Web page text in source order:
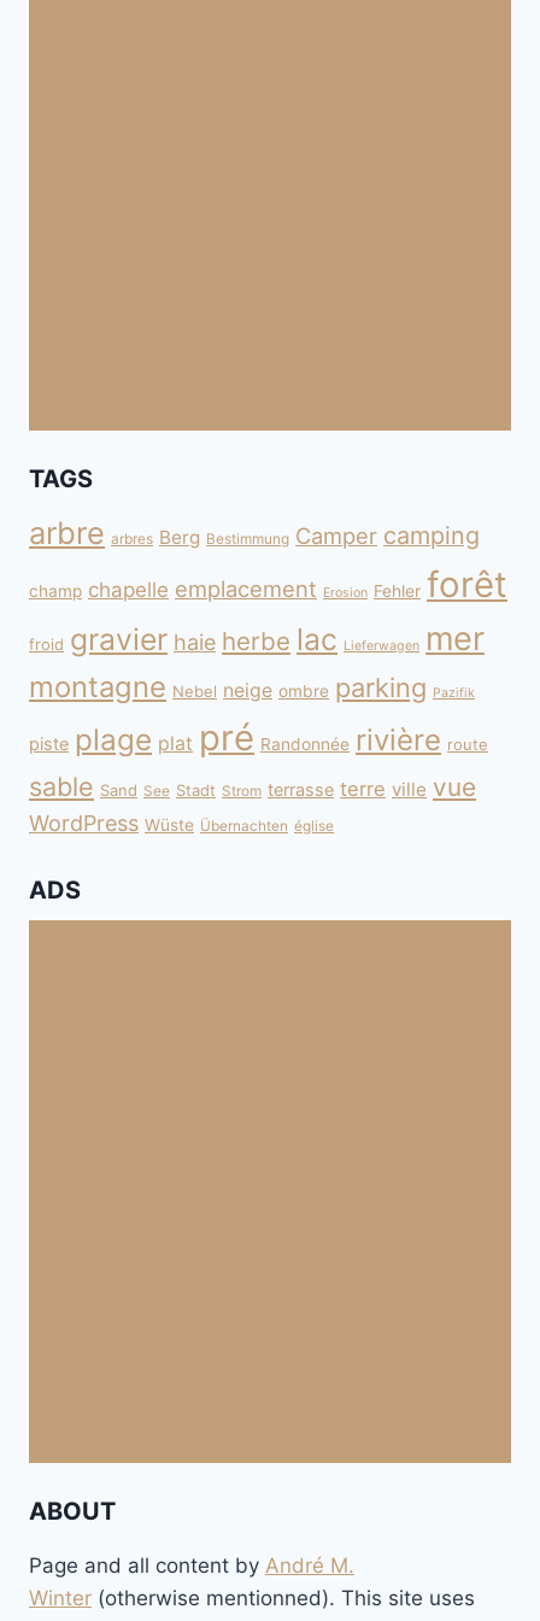
TAGS
arbre arbres Berg Bestimmung Camper camping
champ chapelle emplacement Erosion Fehler forêt
froid gravier haie herbe lac Lieferwagen mer
montagne Nebel neige ombre parking Pazifik
piste plage plat pré Randonnée rivière route
sable Sand See Stadt Strom terrasse terre ville vue
WordPress Wüste Übernachten église
ADS
ABOUT
Page and all content by André M.
Winter (otherwise mentionned). This site uses